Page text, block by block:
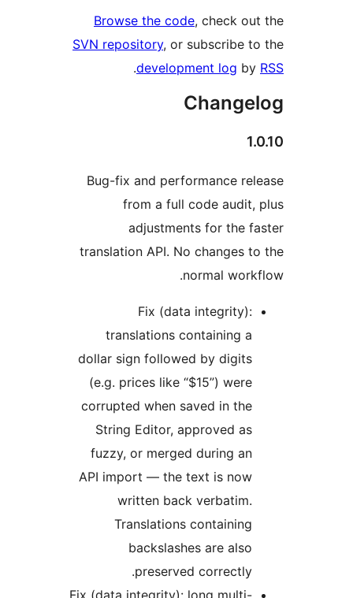
Browse the code
SVN repository, or subscribe
development log
.
Bug-fix and performance
from a full code
adjustments for the
translation API. No changes
Fix (data
translations containing
dollar sign followed by
(e.g. prices like “$15”)
corrupted when saved in
String Editor, approved
fuzzy, or merged during
API import — the text is
written back
Translations
backslashes are
preserved
Fix (data integrity): long